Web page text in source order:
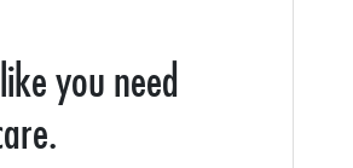
you need